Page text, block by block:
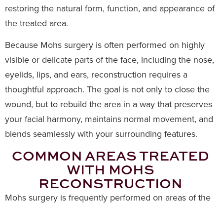
restoring the natural form, function, and appearance of
the treated area.
Because Mohs surgery is often performed on highly
visible or delicate parts of the face, including the nose,
eyelids, lips, and ears, reconstruction requires a
thoughtful approach. The goal is not only to close the
wound, but to rebuild the area in a way that preserves
your facial harmony, maintains normal movement, and
blends seamlessly with your surrounding features.
COMMON AREAS TREATED
WITH MOHS
RECONSTRUCTION
Mohs surgery is frequently performed on areas of the